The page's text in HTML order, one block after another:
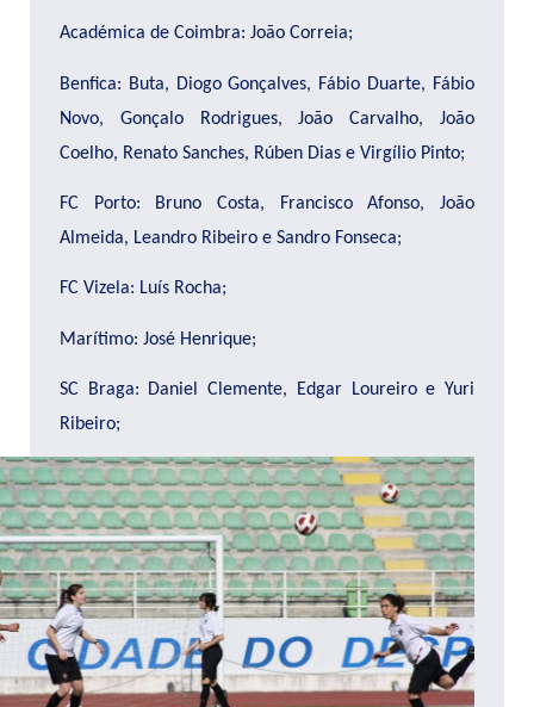
Académica de Coimbra: João Correia;
Benfica: Buta, Diogo Gonçalves, Fábio Duarte, Fábio
Novo, Gonçalo Rodrigues, João Carvalho, João
Coelho, Renato Sanches, Rúben Dias e Virgílio Pinto;
FC Porto: Bruno Costa, Francisco Afonso, João
Almeida, Leandro Ribeiro e Sandro Fonseca;
FC Vizela: Luís Rocha;
Marítimo: José Henrique;
SC Braga: Daniel Clemente, Edgar Loureiro e Yuri
Ribeiro;